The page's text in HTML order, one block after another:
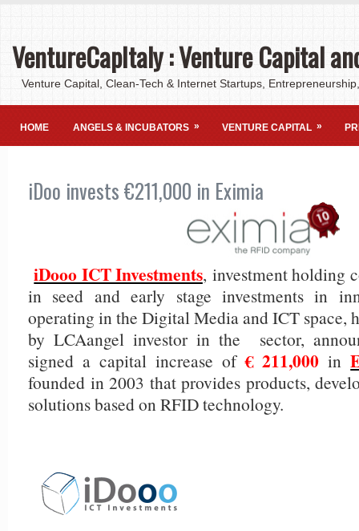
VentureCapItaly : Venture Capital
Venture Capital, Clean-Tech & Internet Startups,
HOME ANGELS & INCUBATORS » VENTURE CAPITAL »
iDoo invests €211,000 in Eximia
iDooo ICT Investments, investment holding
in seed and early stage investments in
operating in the Digital Media and ICT space,
by LCAangel investor in the sector,
signed a capital increase of€ 211,000in
founded in 2003 that provides products,
solutions based on RFID technology.